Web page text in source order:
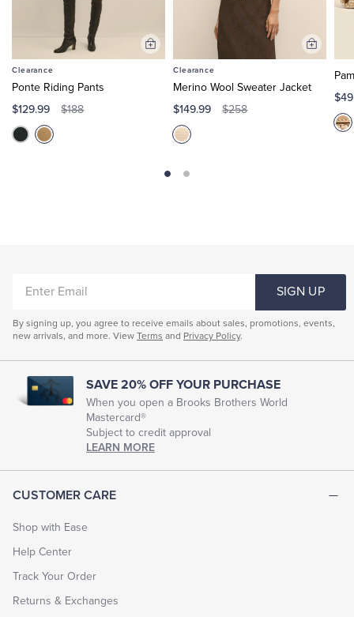
Clearance
Ponte Riding Pants
$129.99 $188
Add
Clearance
Merino Wool Sweater Jacket
$149.99 $258
Add
Cart
CUSTOMER CARE
Shop with Ease
Help Center
Track Your Order
Returns & Exchanges
EMAIL
SIGN UP
By signing up, you agree to receive emails about sales, promotions, events,
new arrivals, and more. View Terms and Privacy Policy.
SAVE 20% OFF YOUR PURCHASE
When you open a Brooks Brothers World
Mastercard®
Subject to credit approval
LEARN MORE